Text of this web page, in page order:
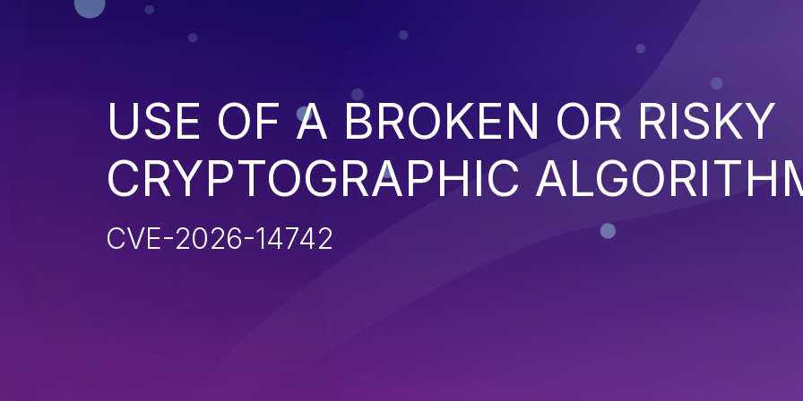
USE OF A BROKEN OR RISKY
CRYPTOGRAPHIC
CVE-2026-14742